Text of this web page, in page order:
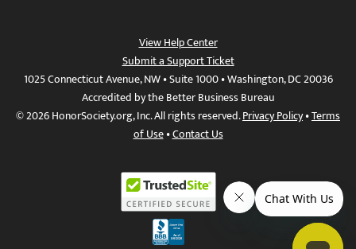
View Help Center
Submit a Support Ticket
1025 Connecticut Avenue, NW • Suite 1000 • Washington, DC 20036
Accredited by the Better Business Bureau
© 2026 HonorSociety.org, Inc. All rights reserved.Privacy Policy•Terms
of Use•Contact Us